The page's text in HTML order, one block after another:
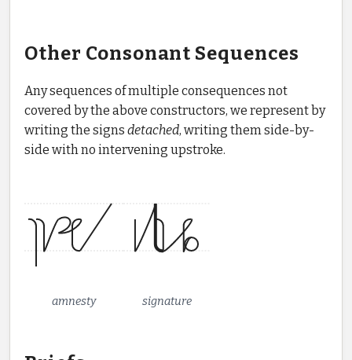
Other Consonant Sequences
Any sequences of multiple consequences not
covered by the above constructors, we represent by
writing the signs detached, writing them side-by-
side with no intervening upstroke.
amnesty signature